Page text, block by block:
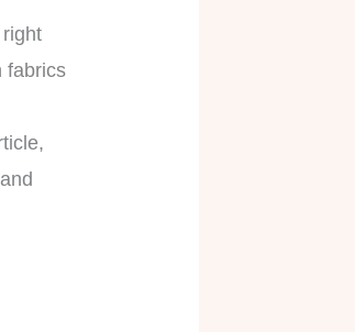
fabrics